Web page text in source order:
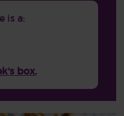
is a:
box.